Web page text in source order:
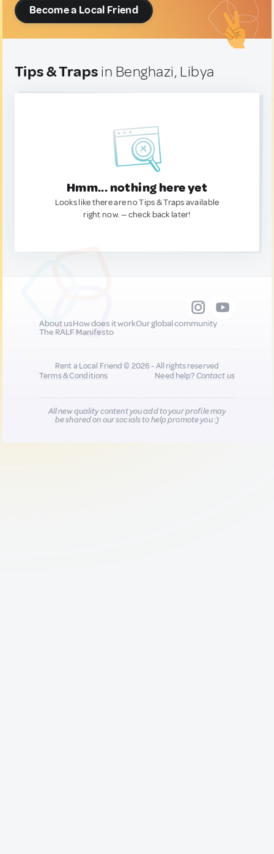
Become a Local Friend
Tips & Traps in Benghazi, Libya
Hmm... nothing here yet
Looks like there are no Tips & Traps available
right now. — check back later!
About usHow does it workOur global community
The RALF Manifesto
Rent a Local Friend © 2026 - All rights reserved
Terms & Conditions
Need help?Contact us
All new quality content you add to your profile may
be shared on our socials to help promote you :)